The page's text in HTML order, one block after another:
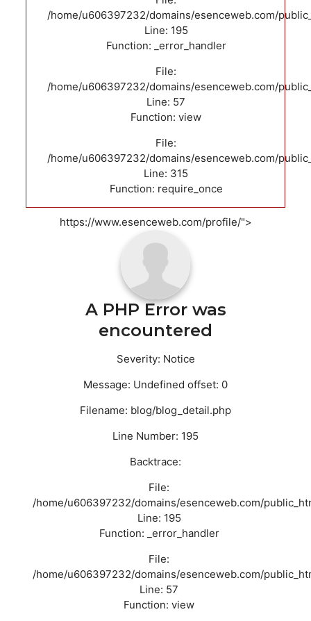
/home/u606397232/domains/esenceweb.com/
Line: 195
Function: _error_handler
File:
/home/u606397232/domains/esenceweb.com/
Line: 57
Function: view
File:
/home/u606397232/domains/esenceweb.com/
Line: 315
Function: require_once
https://www.esenceweb.com/profile/">
A PHP Error was
encountered
Severity: Notice
Message: Undefined offset: 0
Filename: blog/blog_detail.php
Line Number: 195
Backtrace:
File:
/home/u606397232/domains/esenceweb.com/
Line: 195
Function: _error_handler
File:
/home/u606397232/domains/esenceweb.com/
Line: 57
Function: view